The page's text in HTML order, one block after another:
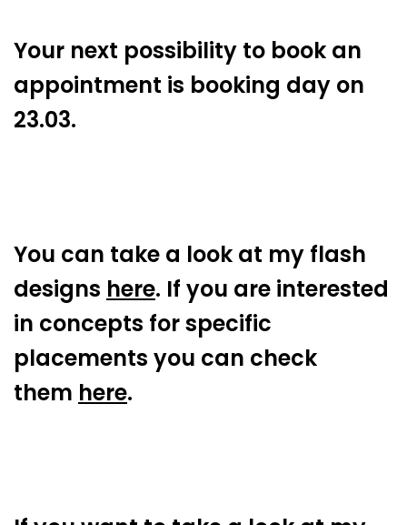
Your next possibility to book an
appointment is booking day on
23.03.
You can take a look at my flash
designs here. If you are interested
in concepts for specific
placements you can check
them here.